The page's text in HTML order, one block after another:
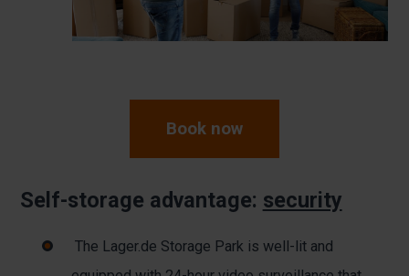
Book now
Self-storage advantage: security
The Lager.de Storage Park is well-lit and